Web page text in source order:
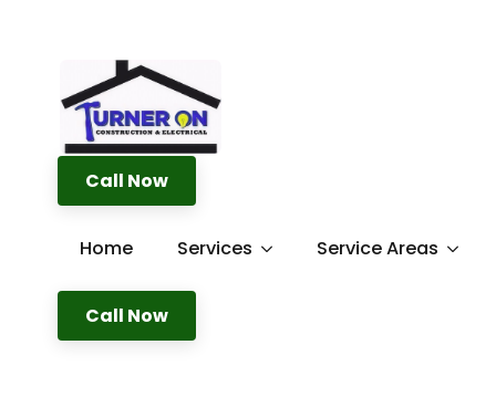
Call Now
Home Services Service Areas
Call Now